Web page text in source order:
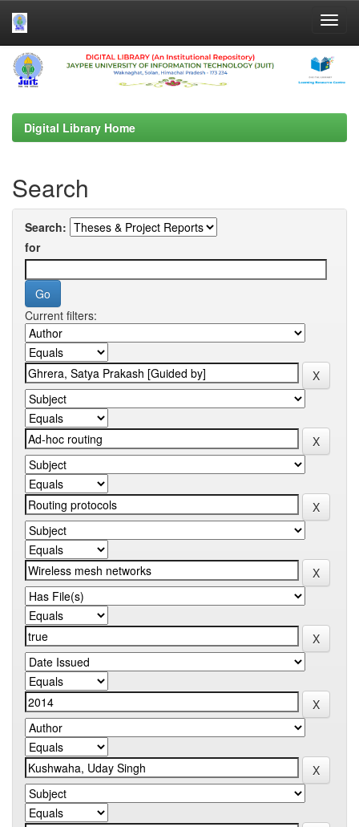
Skip
navigation
Digital Library Home
Search
Search:
for
Current filters: